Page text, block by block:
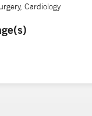
Cardiology